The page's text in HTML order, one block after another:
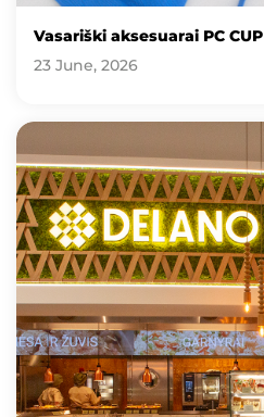
Vasariški aksesuarai PC CUP
23 June, 2026